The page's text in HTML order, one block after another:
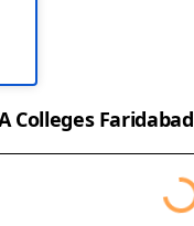
Colleges Faridabad